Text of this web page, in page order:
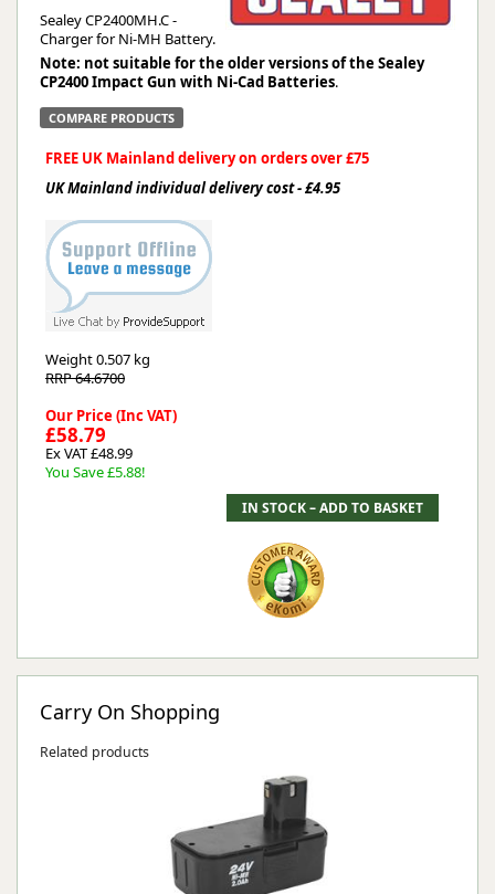
Sealey CP2400MH.C -
Charger for Ni-MH Battery.
Note: not suitable for the older versions of the Sealey
CP2400 Impact Gun with Ni-Cad Batteries.
COMPARE PRODUCTS
FREE UK Mainland delivery on orders over £75
UK Mainland individual delivery cost - £4.95
Weight0.507 kg
RRP 64.6700
Our Price (Inc VAT)
£58.79
Ex VAT £48.99
You Save £5.88!
Carry On Shopping
Related products